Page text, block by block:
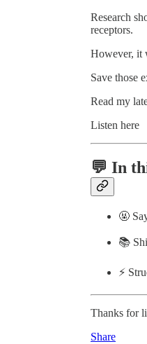
Research
receptors.
However, it
Save those
Read my
Listen here
💬 In
🤬
📚
⚡️
Thanks for
Share